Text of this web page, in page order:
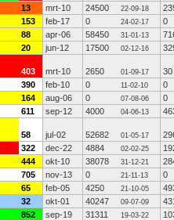
13 mrt-10 24500 22-09-18
153 feb-17 0 24-02-17
0
88 apr-06 58450 31-01-13
20 jun-12 17500 02-12-16
403 mrt-10 2650 01-09-17
30
390 feb-10 0 11-02-10
0
164 aug-06 0 07-08-06
0
611 sep-12 4000 04-06-13
58 jul-02 52682 01-05-17
322 dec-22 4884 02-02-25
444 okt-10 38078 31-12-21
705 nov-13 0 21-11-13
0
65 feb-05 4250 21-10-05
32 okt-01 40247 09-07-09
852 sep-19 31311 19-03-22